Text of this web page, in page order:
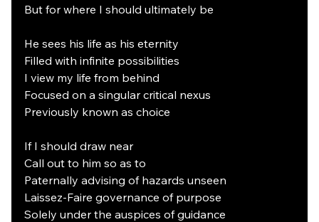
But for where I should ultimately be
He sees his life as his eternity
Filled with infinite possibilities
I view my life from behind
Focused on a singular critical nexus
Previously known as choice
If I should draw near
Call out to him so as to
Paternally advising of hazards unseen
Laissez-Faire governance of purpose
Solely under the auspices of guidance